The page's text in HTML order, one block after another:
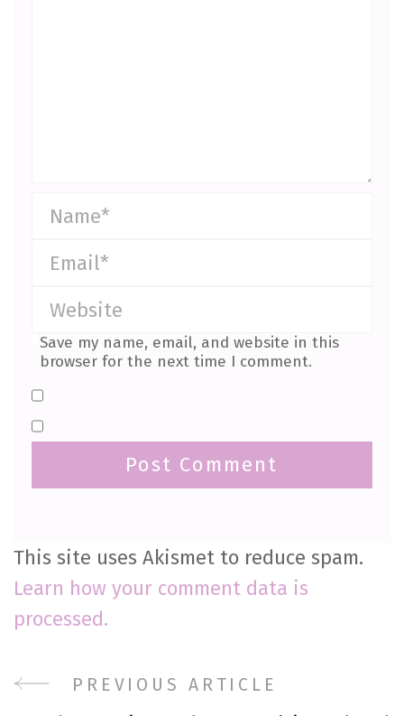
Save my name, email, and website in this
browser for the next time I comment.
This site uses Akismet to reduce spam.
Learn how your comment data is
processed.
PREVIOUS ARTICLE